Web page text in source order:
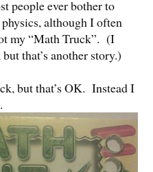
people ever bother to
although I often
my “Math Truck”. (I
that’s another story.)
but that’s OK. Instead I